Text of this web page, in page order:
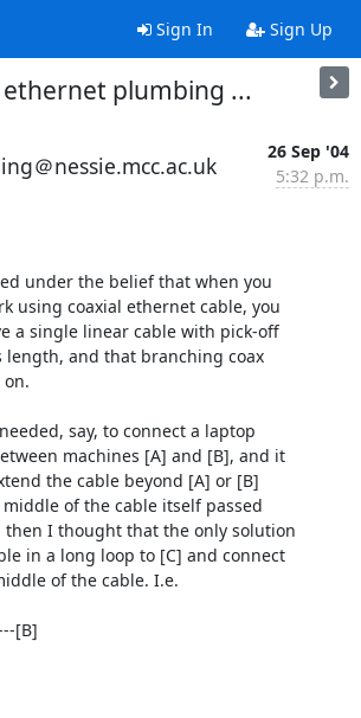
Sign In Sign Up
ethernet plumbing ...
＠nessie.mcc.ac.uk
26 Sep '04
5:32 p.m.
under the belief that when you
using coaxial ethernet cable, you
a single linear cable with pick-off
length, and that branching coax
say, to connect a laptop
machines [A] and [B], and it
the cable beyond [A] or [B]
of the cable itself passed
then I thought that the only solution
in a long loop to [C] and connect
of the cable. I.e.